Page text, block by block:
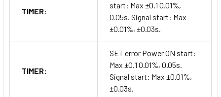
TIMER:
start: Max ±0.1 0.01%,
0.05s. Signal start: Max
±0.01%, ±0.03s.
TIMER:
SET error Power ON start:
Max ±0.1 0.01%, 0.05s.
Signal start: Max ±0.01%,
±0.03s.